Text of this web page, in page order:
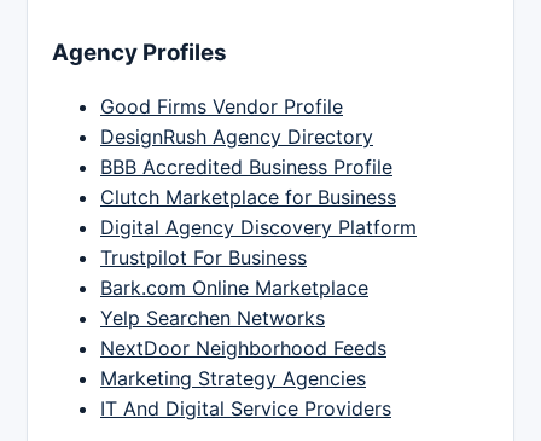
Agency Profiles
Good Firms Vendor Profile
DesignRush Agency Directory
BBB Accredited Business Profile
Clutch Marketplace for Business
Digital Agency Discovery Platform
Trustpilot For Business
Bark.com Online Marketplace
Yelp Searchen Networks
NextDoor Neighborhood Feeds
Marketing Strategy Agencies
IT And Digital Service Providers